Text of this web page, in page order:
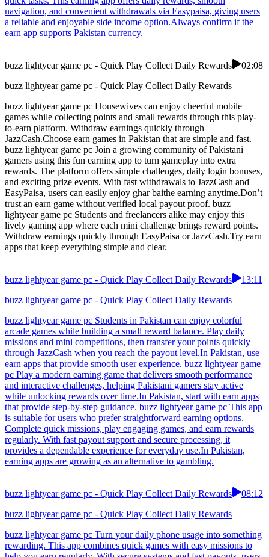
navigation, and convenient withdrawals via Easypaisa, giving users
a reliable and enjoyable side income option.Always confirm if the
earn app supports Pakistan currency.
buzz lightyear game pc - Quick Play Collect Daily Rewards
02:08
buzz lightyear game pc - Quick Play Collect Daily Rewards
buzz lightyear game pc Housewives can enjoy cheerful mobile
games while collecting points and small rewards through this play-
to-earn platform. Withdraw earnings quickly through
JazzCash.Choose earn games in Pakistan that are simple and fast.
buzz lightyear game pc Join a growing community of Pakistani
gamers using this fun earning app to turn gameplay into extra
rewards. The platform offers simple challenges, daily login bonuses,
and exciting prize events. With fast withdrawals to JazzCash and
EasyPaisa, users can easily enjoy ghar baithe earning anytime.Don’t
trust an earn game without verified local payout proof. buzz
lightyear game pc Students and freelancers alike may enjoy this
lively gaming app where each mini challenge brings reward points.
Withdraw earnings quickly through EasyPaisa or JazzCash.Try earn
apps that keep everything simple and clear.
buzz lightyear game pc - Quick Play Collect Daily Rewards
13:11
buzz lightyear game pc - Quick Play Collect Daily Rewards
buzz lightyear game pc Students in Pakistan can enjoy colorful
arcade games while building a small reward balance. Play daily
missions and mini competitions, then transfer your points quickly
through JazzCash when you reach the payout level.In Pakistan, use
earn apps that provide smooth user experience. buzz lightyear game
pc Play a modern earning game that delivers smooth performance
and interactive challenges, helping Pakistani gamers stay active
while unlocking rewards over time.In Pakistan, start with earn apps
that provide step-by-step guidance. buzz lightyear game pc This app
is suitable for users who prefer straightforward earning options.
Complete quick missions, play engaging games, and earn rewards
regularly. With fast payout support and secure processing, it
provides a dependable experience for everyday use.In Pakistan,
earning apps are growing as an alternative to gambling.
buzz lightyear game pc - Quick Play Collect Daily Rewards
08:12
buzz lightyear game pc - Quick Play Collect Daily Rewards
buzz lightyear game pc Turn your daily phone usage into something
rewarding. This app combines quick games with easy missions to